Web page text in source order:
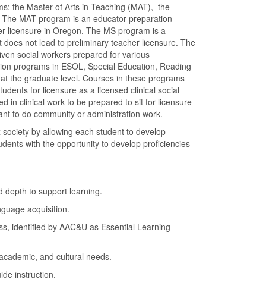
the Master of Arts in Teaching (MAT), the
MAT program is an educator preparation
licensure in Oregon. The MS program is a
not lead to preliminary teacher licensure. The
social workers prepared for various
programs in ESOL, Special Education, Reading
the graduate level. Courses in these programs
for licensure as a licensed clinical social
in clinical work to be prepared to sit for licensure
to do community or administration work.
by allowing each student to develop
with the opportunity to develop proficiencies
depth to support learning.
acquisition.
identified by AAC&U as Essential Learning
and cultural needs.
instruction.